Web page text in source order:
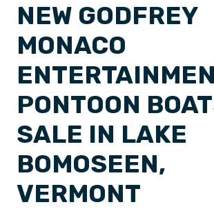
NEW GODFREY
MONACO
PONTOON
SALE IN LAKE
BOMOSEEN,
VERMONT